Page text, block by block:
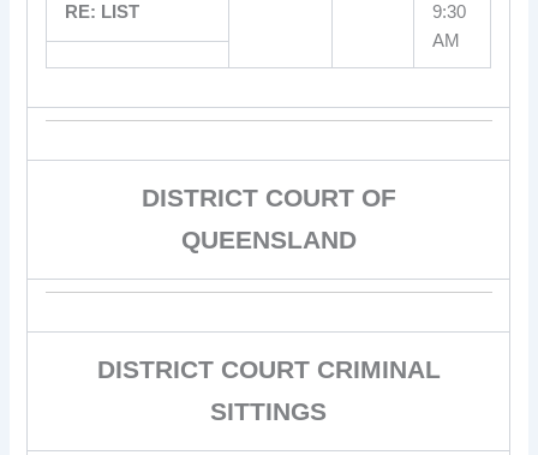
RE: LIST
9:30
AM
DISTRICT COURT OF
QUEENSLAND
DISTRICT COURT CRIMINAL
SITTINGS